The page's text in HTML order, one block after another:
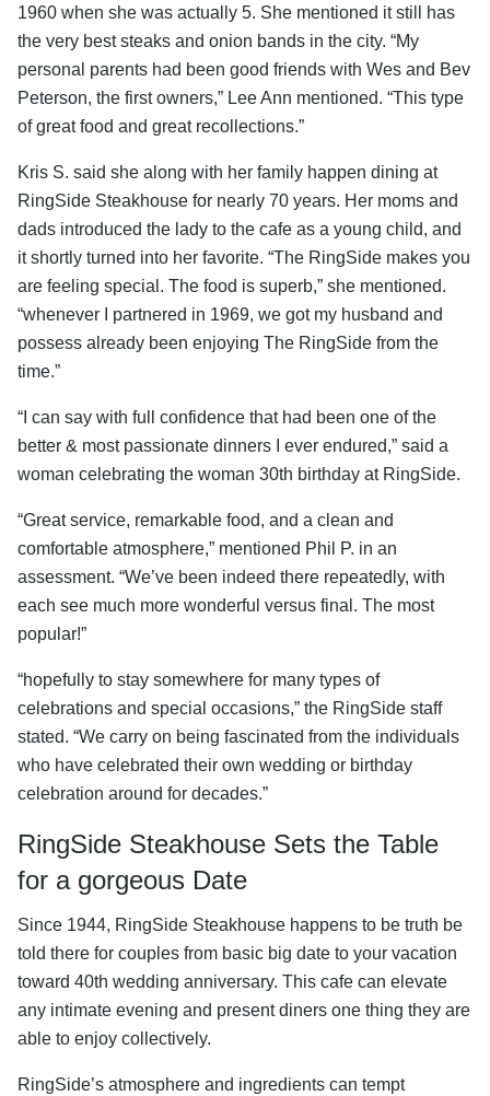
1960 when she was actually 5. She mentioned it still has
the very best steaks and onion bands in the city. “My
personal parents had been good friends with Wes and Bev
Peterson, the first owners,” Lee Ann mentioned. “This type
of great food and great recollections.”
Kris S. said she along with her family happen dining at
RingSide Steakhouse for nearly 70 years. Her moms and
dads introduced the lady to the cafe as a young child, and
it shortly turned into her favorite. “The RingSide makes you
are feeling special. The food is superb,” she mentioned.
“whenever I partnered in 1969, we got my husband and
possess already been enjoying The RingSide from the
time.”
“I can say with full confidence that had been one of the
better & most passionate dinners I ever endured,” said a
woman celebrating the woman 30th birthday at RingSide.
“Great service, remarkable food, and a clean and
comfortable atmosphere,” mentioned Phil P. in an
assessment. “We’ve been indeed there repeatedly, with
each see much more wonderful versus final. The most
popular!”
“hopefully to stay somewhere for many types of
celebrations and special occasions,” the RingSide staff
stated. “We carry on being fascinated from the individuals
who have celebrated their own wedding or birthday
celebration around for decades.”
RingSide Steakhouse Sets the Table
for a gorgeous Date
Since 1944, RingSide Steakhouse happens to be truth be
told there for couples from basic big date to your vacation
toward 40th wedding anniversary. This cafe can elevate
any intimate evening and present diners one thing they are
able to enjoy collectively.
RingSide’s atmosphere and ingredients can tempt